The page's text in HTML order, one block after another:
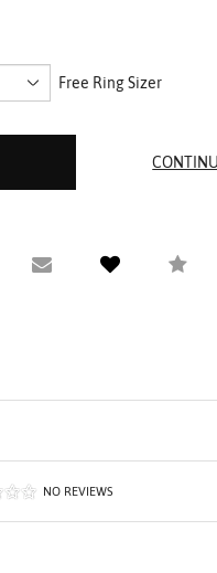
Free Ring Sizer
Viewing
Email to a friend
NO REVIEWS